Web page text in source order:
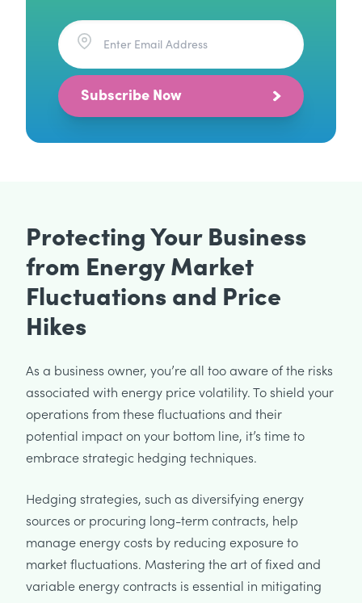
Subscribe Now
Protecting Your Business
from Energy Market
Fluctuations and Price
Hikes
As a business owner, you’re all too aware of the risks
associated with energy price volatility. To shield your
operations from these fluctuations and their
potential impact on your bottom line, it’s time to
embrace strategic hedging techniques.
Hedging strategies, such as diversifying energy
sources or procuring long-term contracts, help
manage energy costs by reducing exposure to
market fluctuations. Mastering the art of fixed and
variable energy contracts is essential in mitigating